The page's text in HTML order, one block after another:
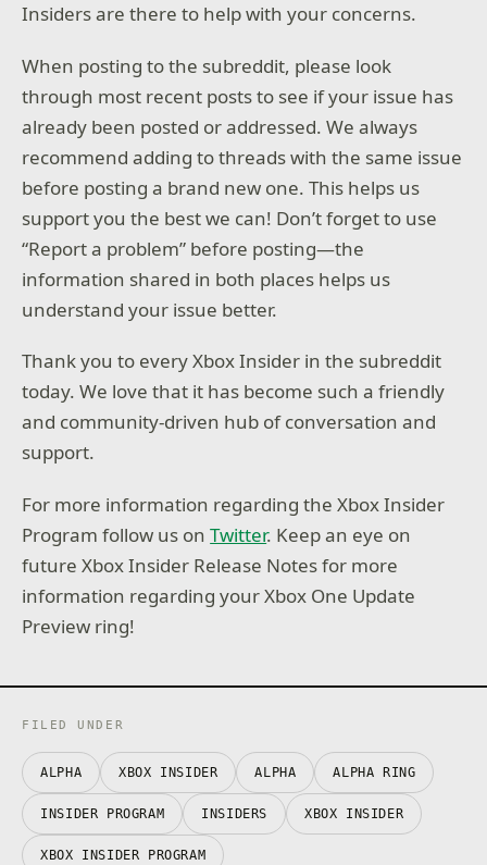
Insiders are there to help with your concerns.
When posting to the subreddit, please look
through most recent posts to see if your issue has
already been posted or addressed. We always
recommend adding to threads with the same issue
before posting a brand new one. This helps us
support you the best we can! Don’t forget to use
“Report a problem” before posting—the
information shared in both places helps us
understand your issue better.
Thank you to every Xbox Insider in the subreddit
today. We love that it has become such a friendly
and community-driven hub of conversation and
support.
For more information regarding the Xbox Insider
Program follow us onTwitter. Keep an eye on
future Xbox Insider Release Notes for more
information regarding your Xbox One Update
Preview ring!
FILED UNDER
ALPHA XBOX INSIDER ALPHA ALPHA RING
INSIDER PROGRAM INSIDERS XBOX INSIDER
XBOX INSIDER PROGRAM